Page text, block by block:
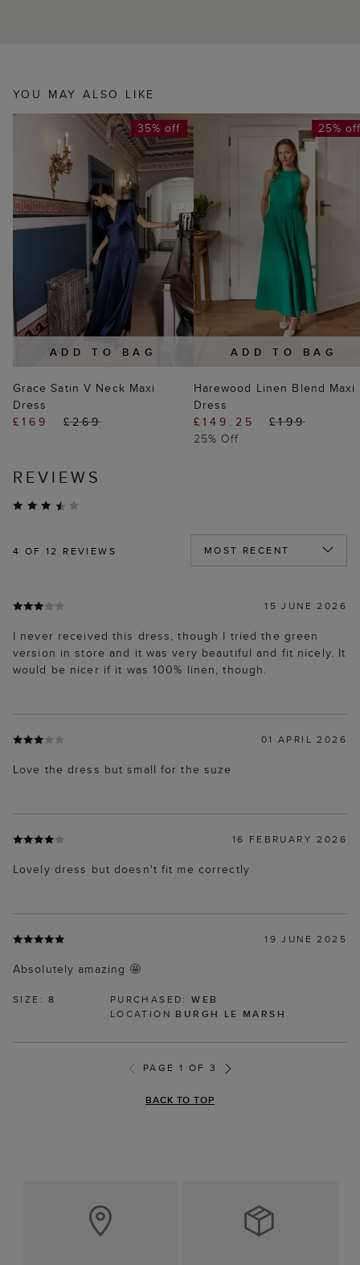
YOU MAY ALSO LIKE
ADD TO BAG
35% off
Grace Satin V Neck Maxi
Dress
£169
£269
ADD TO BAG
25%
Harewood Linen Blend Maxi
Dress
£149.25
£199
25% Off
REVIEWS
4 OF 12 REVIEWS
15 JUNE 2026
I never received this dress, though I tried the green
version in store and it was very beautiful and fit nicely. It
would be nicer if it was 100% linen, though.
01 APRIL 2026
Love the dress but small for the suze
16 FEBRUARY 2026
Lovely dress but doesn't fit me correctly
19 JUNE 2025
Absolutely amazing 🤩
SIZE:8 PURCHASED:WEB
LOCATION BURGH LE MARSH
PAGE 1 OF 3
BACK TO TOP